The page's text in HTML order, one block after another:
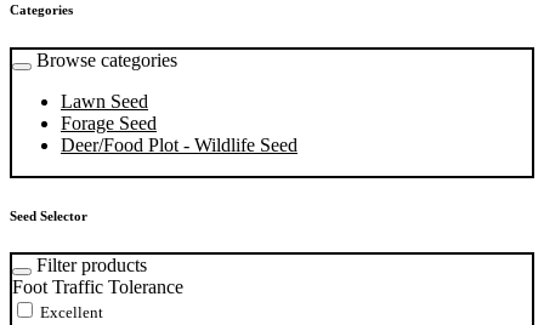
Categories
Browse categories
Lawn Seed
Forage Seed
Deer/Food Plot - Wildlife Seed
Seed Selector
Filter products
Foot Traffic Tolerance
Excellent